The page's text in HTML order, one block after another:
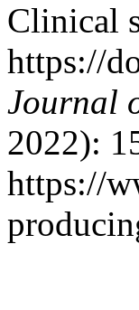
Clinical
https://
Journal
2022):
https://